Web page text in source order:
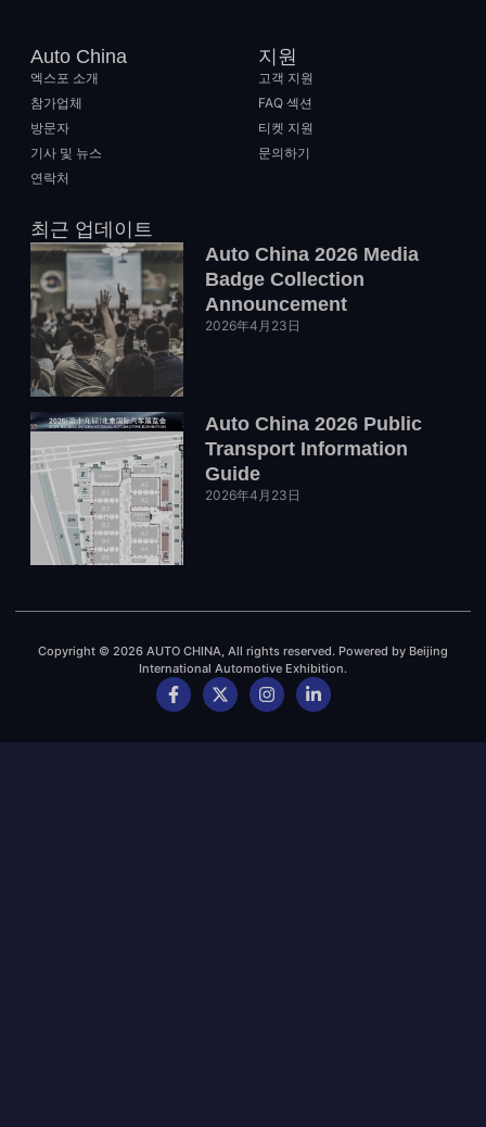
Auto China
엑스포 소개
참가업체
방문자
기사 및 뉴스
연락처
지원
고객 지원
FAQ 섹션
티켓 지원
문의하기
최근 업데이트
Auto China 2026 Media
Badge Collection
Announcement
2026年4月23日
Auto China 2026 Public
Transport Information
Guide
2026年4月23日
Copyright © 2026 AUTO CHINA, All rights reserved. Powered by Beijing
International Automotive Exhibition.